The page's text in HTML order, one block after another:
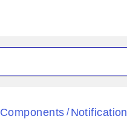
Black
Components / Notification